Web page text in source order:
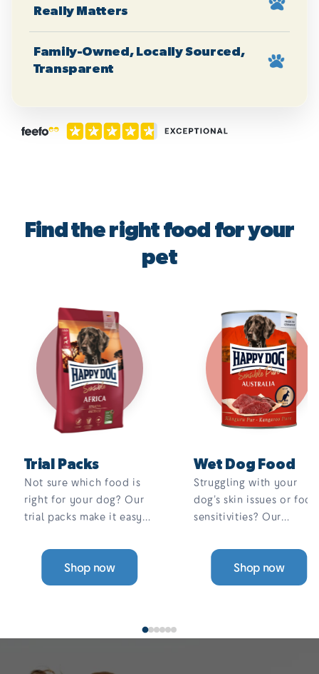
Really Matters
Family-Owned, Locally Sourced,
Transparent
Find the right food for your
pet
Trial Packs
Not sure which food is
right for your dog? Our
trial packs make it easy
Choose from a range of
single-protein, grain-free
options — all designed to
Shop now
Wet Dog Food
Struggling with your
dog’s skin issues or food
sensitivities? Our
single-protein wet food
is grain-free, gentle on
digestion, and designed
variety of tasty flavours,
Shop now